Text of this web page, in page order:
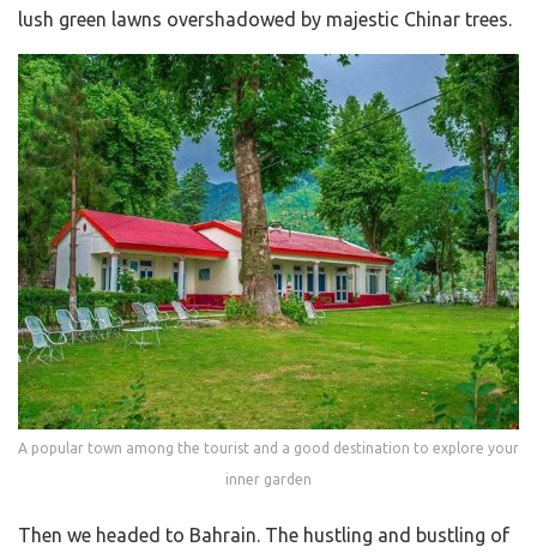
lush green lawns overshadowed by majestic Chinar trees.
A popular town among the tourist and a good destination to explore your
inner garden
Then we headed to Bahrain. The hustling and bustling of